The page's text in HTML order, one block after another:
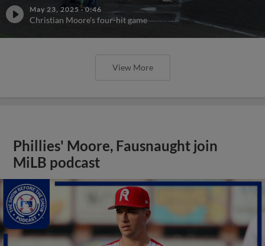
May 23, 2025 ·0:46
Christian Moore's four-hit game
View More
Phillies' Moore, Fausnaught join
MiLB podcast